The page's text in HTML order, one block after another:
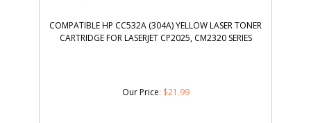
COMPATIBLE HP CC532A (304A) YELLOW LASER TONER
CARTRIDGE FOR LASERJET CP2025, CM2320 SERIES
Our Price: $21.99